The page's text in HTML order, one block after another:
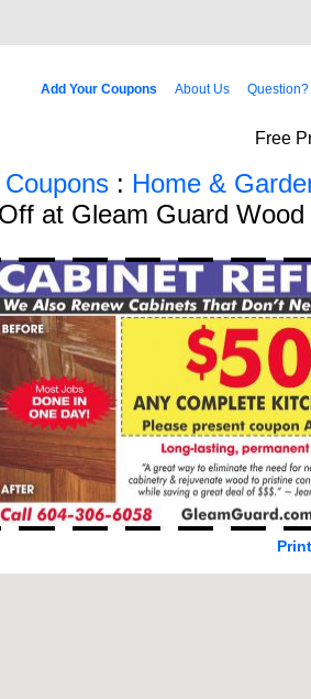
Add Your Coupons About Us
Free
: Home &
at Gleam Guard Wood